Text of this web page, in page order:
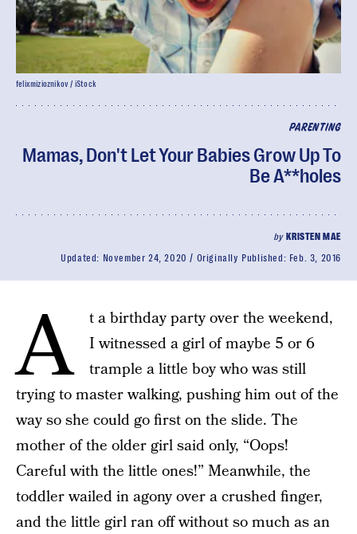
PARENTING
Mamas, Don't Let Your Babies Grow Up To
Be A**holes
by KRISTEN MAE
Updated: November 24, 2020 Originally Published: Feb. 3, 2016
felixmizioznikov / iStock
A
t a birthday party over the weekend,
I witnessed a girl of maybe 5 or 6
trample a little boy who was still
trying to master walking, pushing him out of the
way so she could go first on the slide. The
mother of the older girl said only, “Oops!
Careful with the little ones!” Meanwhile, the
toddler wailed in agony over a crushed finger,
and the little girl ran off without so much as an